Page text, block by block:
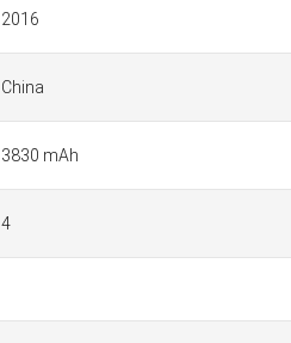
2016
China
3830 mAh
4